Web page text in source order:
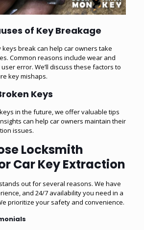
of Key Breakage
break can help car owners take
Common reasons include wear and
error. We’ll discuss these factors to
key mishaps.
Keys
in the future, we offer valuable tips
can help car owners maintain their
issues.
Locksmith
Car Key Extraction
out for several reasons. We have
and 24/7 availability you need in a
prioritize your safety and convenience.